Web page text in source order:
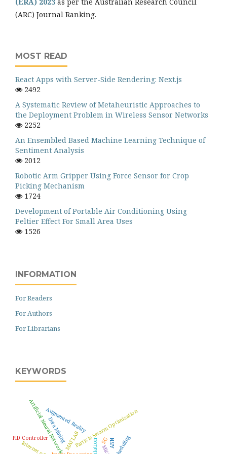
(ARC) Journal Ranking.
MOST READ
React Apps with Server-Side Rendering: Next.js
2492
A Systematic Review of Metaheuristic Approaches to
the Deployment Problem in Wireless Sensor Networks
2252
An Ensembled Based Machine Learning Technique of
Sentiment Analysis
2012
Robotic Arm Gripper Using Force Sensor for Crop
Picking Mechanism
1724
Development of Portable Air Conditioning Using
Peltier Effect For Small Area Uses
1526
INFORMATION
For Readers
For Authors
For Librarians
KEYWORDS
Artificial Neural Network Particle Swarm Optimization
5G
MATLAB
Augmented Reality
Data Mining
Scheduling
PID Controller ANN